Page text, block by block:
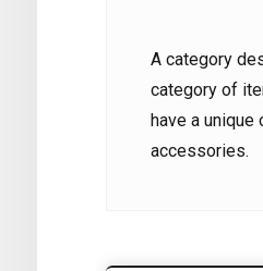
A category
category of
have a
accessories.